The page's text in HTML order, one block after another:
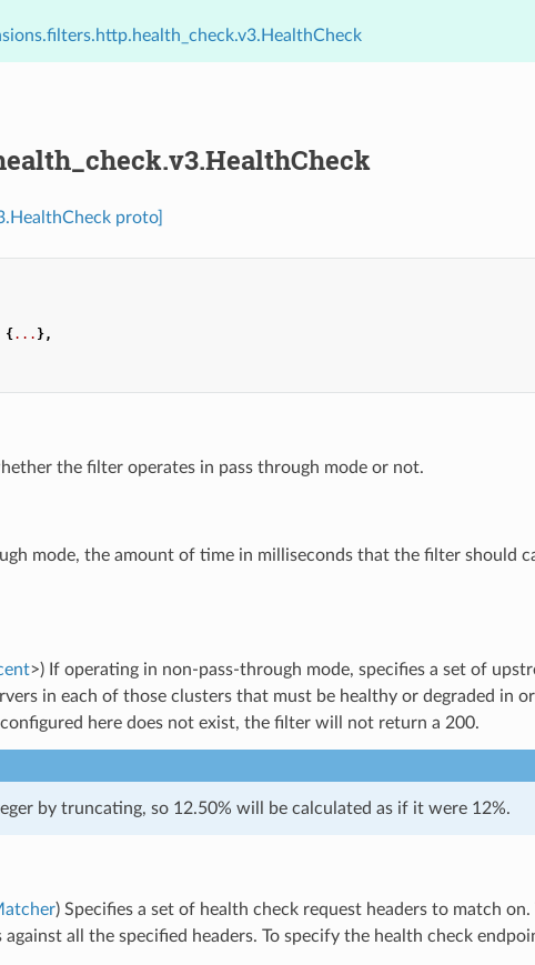
proto]
{... },
the filter operates in pass through mode or not.
mode, the amount of time in milliseconds that the filter should
>) If operating in non-pass-through mode, specifies a set of
in each of those clusters that must be healthy or degraded in
here does not exist, the filter will not return a 200.
by truncating, so 12.50% will be calculated as if it were 12%.
) Specifies a set of health check request headers to match
against all the specified headers. To specify the health check